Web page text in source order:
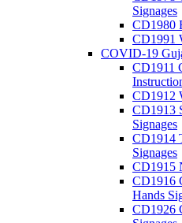
Signages
CD1980
CD1991
COVID-19
CD1911
CD1912
CD1913
Signages
CD1914
Signages
CD1915
CD1916
Hands
CD1926